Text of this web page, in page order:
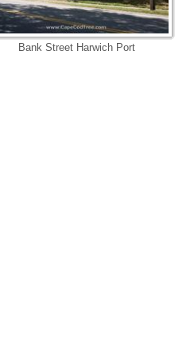
Bank Street Harwich Port